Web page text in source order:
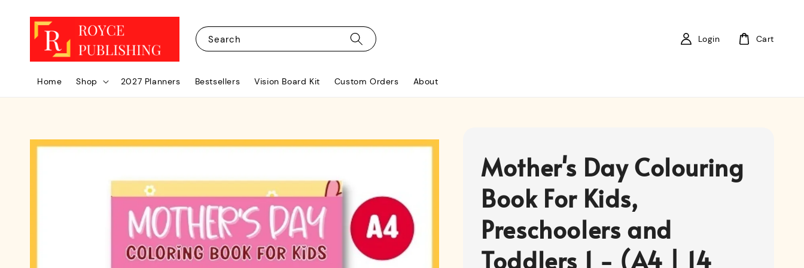
Search
Home Shop 2027 Planners Bestsellers Vision Board Kit Custom Orders About
Login Cart
Mother's Day Colouring
Book For Kids,
Preschoolers and
Toddlers 1 - (A4 | 14